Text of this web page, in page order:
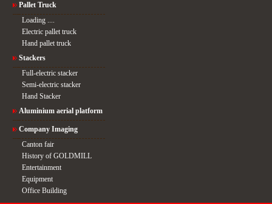
Pallet Truck
Loading ....
Electric pallet truck
Hand pallet truck
Stackers
Full-electric stacker
Semi-electric stacker
Hand Stacker
Aluminium aerial platform
Company Imaging
Canton fair
History of GOLDMILL
Entertainment
Equipment
Office Building